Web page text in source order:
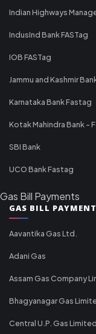
Indian Highways
IndusInd Bank FASTag
IOB FASTag
Jammu and Kashmir
Karnataka Bank Fastag
Kotak Mahindra Bank -
SBI Bank
UCO Bank Fastag
Gas Bill Payments
GAS BILL
Aavantika Gas Ltd.
Adani Gas
Assam Gas Company
Bhagyanagar Gas
Central U.P. Gas Limited